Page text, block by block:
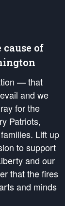
cause of
— that
and we
for the
Patriots,
Lift up
to support
and our
that the fires
and minds